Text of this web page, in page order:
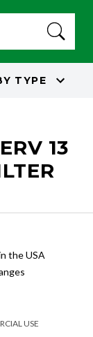
TYPE
13
the USA
USE